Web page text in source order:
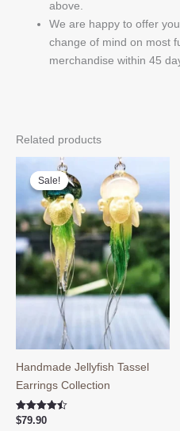
above.
We are happy to offer
change of mind on most
merchandise within 45
Related products
Sale!
Sale!
Handmade Jellyfish Tassel
Earrings Collection
Rated
$79.90